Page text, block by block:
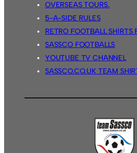
OVERSEAS TOURS.
5-A-SIDE RULES
RETRO FOOTBALL SHIRTS
SASSCO FOOTBALLS
YOUTUBE TV CHANNEL
SASSCO.CO.UK TEAM